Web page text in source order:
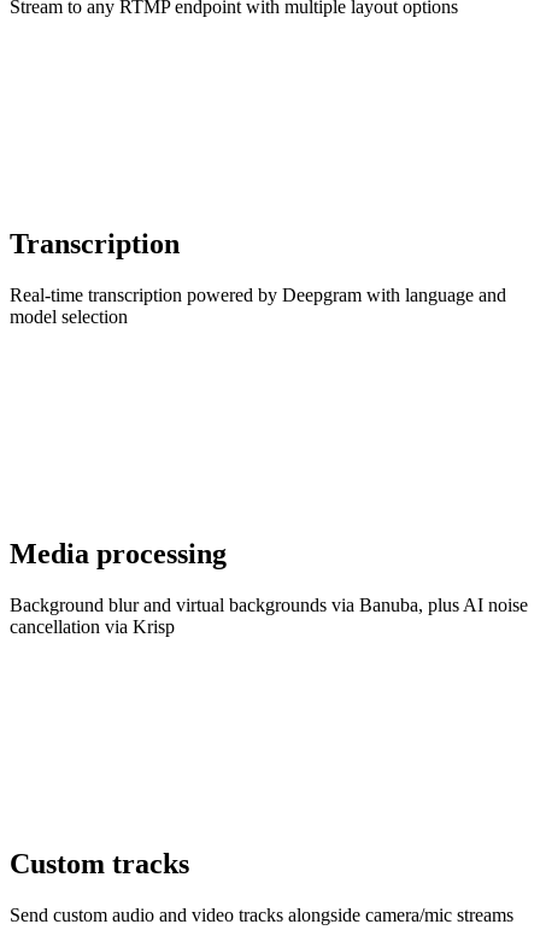
Stream to any RTMP endpoint with multiple layout options
Transcription
Real-time transcription powered by Deepgram with language and
model selection
Media processing
Background blur and virtual backgrounds via Banuba, plus AI noise
cancellation via Krisp
Custom tracks
Send custom audio and video tracks alongside camera/mic streams